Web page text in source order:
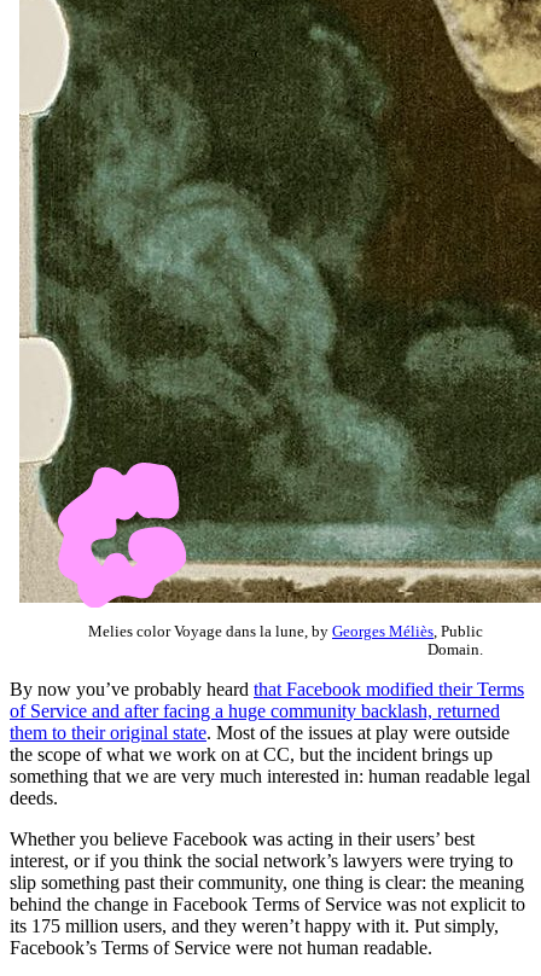
Melies color Voyage dans la lune, by Georges Méliès , Public
Domain.
By now you’ve probably heard that Facebook modified their Terms
of Service and after facing a huge community backlash, returned
them to their original state. Most of the issues at play were outside
the scope of what we work on at CC, but the incident brings up
something that we are very much interested in: human readable legal
deeds.
Whether you believe Facebook was acting in their users’ best
interest, or if you think the social network’s lawyers were trying to
slip something past their community, one thing is clear: the meaning
behind the change in Facebook Terms of Service was not explicit to
its 175 million users, and they weren’t happy with it. Put simply,
Facebook’s Terms of Service were not human readable.